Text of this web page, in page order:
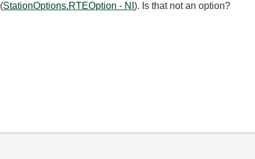
StationOptions.RTEOption - NI). Is that not an option?